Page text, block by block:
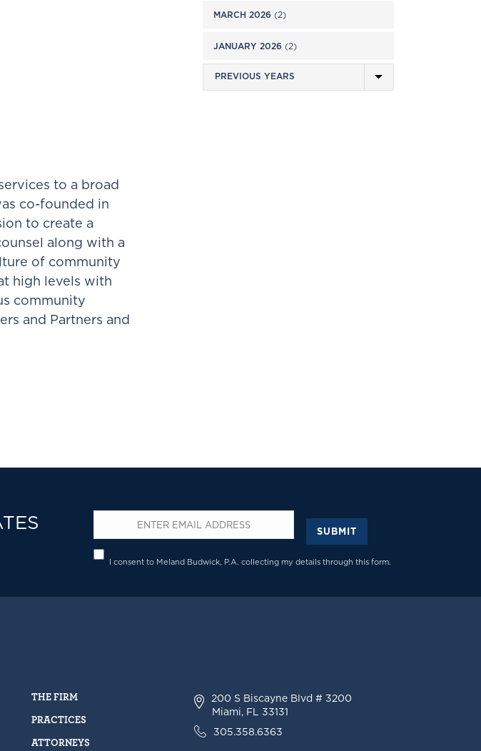
to a broad
co-founded in
to create a
along with a
of community
high levels with
community
and Partners and
MARCH 2026 (2)
JANUARY 2026 (2)
Privacy*
I consent to Meland Budwick, P.A. collecting my details through this form.
SUBMIT
THE FIRM
PRACTICES
ATTORNEYS
200 S Biscayne Blvd # 3200
Miami, FL 33131
305.358.6363